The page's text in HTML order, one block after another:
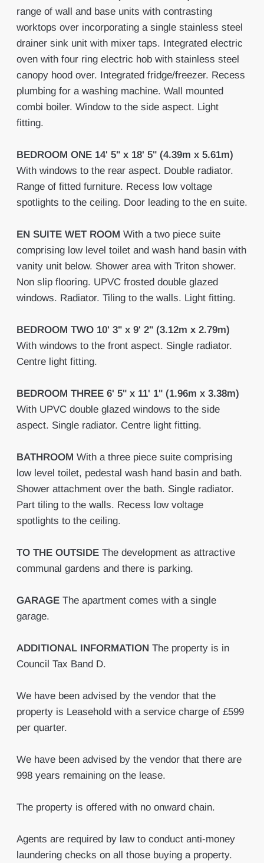
range of wall and base units with contrasting
worktops over incorporating a single stainless steel
drainer sink unit with mixer taps. Integrated electric
oven with four ring electric hob with stainless steel
canopy hood over. Integrated fridge/freezer. Recess
plumbing for a washing machine. Wall mounted
combi boiler. Window to the side aspect. Light
fitting.
BEDROOM ONE 14' 5" x 18' 5" (4.39m x 5.61m)
With windows to the rear aspect. Double radiator.
Range of fitted furniture. Recess low voltage
spotlights to the ceiling. Door leading to the en suite.
EN SUITE WET ROOM With a two piece suite
comprising low level toilet and wash hand basin with
vanity unit below. Shower area with Triton shower.
Non slip flooring. UPVC frosted double glazed
windows. Radiator. Tiling to the walls. Light fitting.
BEDROOM TWO 10' 3" x 9' 2" (3.12m x 2.79m)
With windows to the front aspect. Single radiator.
Centre light fitting.
BEDROOM THREE 6' 5" x 11' 1" (1.96m x 3.38m)
With UPVC double glazed windows to the side
aspect. Single radiator. Centre light fitting.
BATHROOM With a three piece suite comprising
low level toilet, pedestal wash hand basin and bath.
Shower attachment over the bath. Single radiator.
Part tiling to the walls. Recess low voltage
spotlights to the ceiling.
TO THE OUTSIDE The development as attractive
communal gardens and there is parking.
GARAGE The apartment comes with a single
garage.
ADDITIONAL INFORMATION The property is in
Council Tax Band D.
We have been advised by the vendor that the
property is Leasehold with a service charge of £599
per quarter.
We have been advised by the vendor that there are
998 years remaining on the lease.
The property is offered with no onward chain.
Agents are required by law to conduct anti-money
laundering checks on all those buying a property.